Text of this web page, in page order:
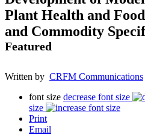
Plant Health and
and Commodity
Featured
Written by CRFM Communications
font size decrease font size
size
Print
Email